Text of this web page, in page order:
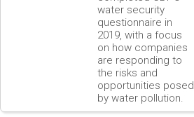
water security
questionnaire in
2019, with a focus
on how companies
are responding to
the risks and
opportunities posed
by water pollution.